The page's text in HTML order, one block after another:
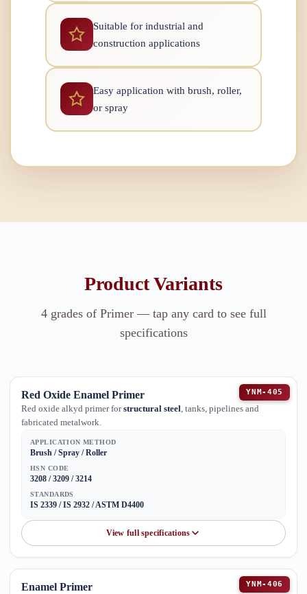
Suitable for industrial and
construction applications
Easy application with brush, roller,
or spray
Product Variants
4grades of Primer— tap any card to see full
specifications
YNM-405
Red Oxide Enamel Primer
Red oxide alkyd primer forstructural steel , tanks, pipelines and
fabricated metalwork.
APPLICATION METHOD
Brush / Spray / Roller
HSN CODE
3208 / 3209 / 3214
STANDARDS
IS 2339 / IS 2932 / ASTM D4400
View full specifications
YNM-406
Enamel Primer